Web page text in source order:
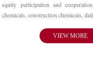
equity participation and
chemicals, construction chemicals,
VIEW MORE